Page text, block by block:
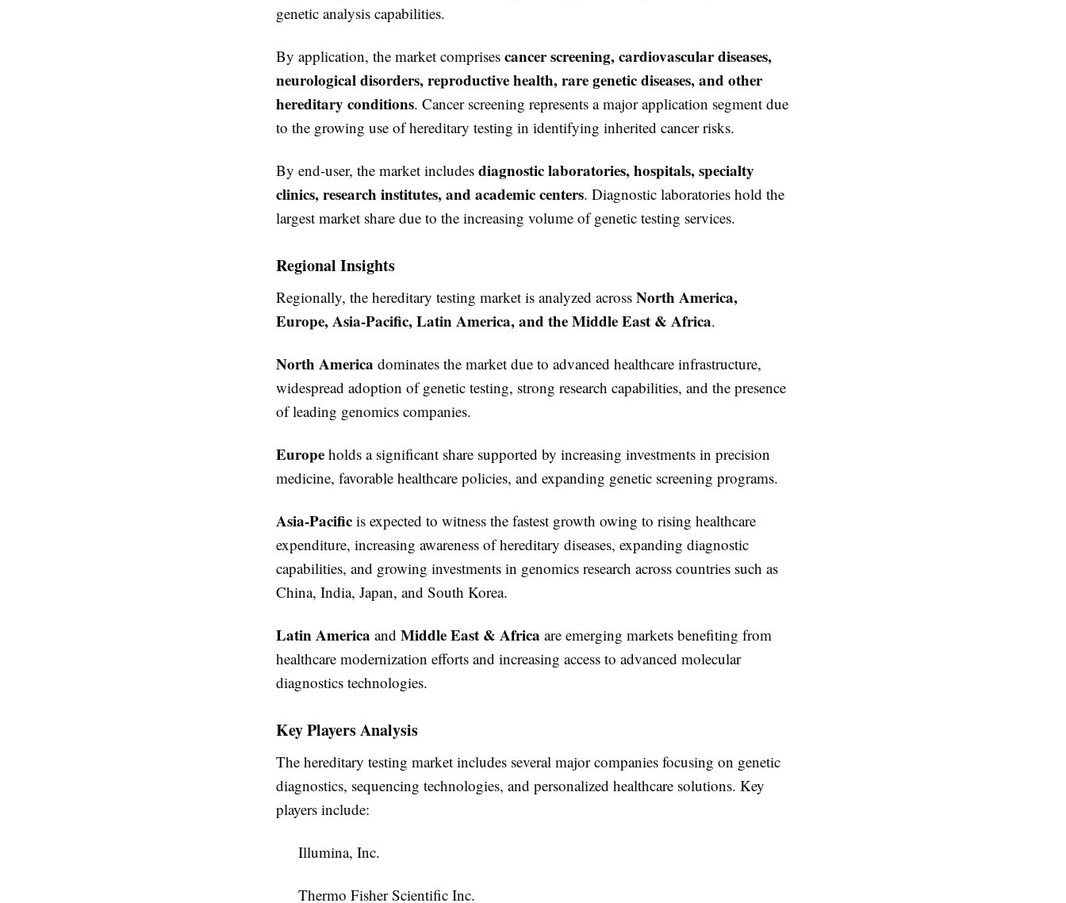
genetic analysis capabilities.
By application, the market comprises cancer screening, cardiovascular diseases,
neurological disorders, reproductive health, rare genetic diseases, and other
hereditary conditions. Cancer screening represents a major application segment due
to the growing use of hereditary testing in identifying inherited cancer risks.
By end-user, the market includes diagnostic laboratories, hospitals, specialty
clinics, research institutes, and academic centers. Diagnostic laboratories hold the
largest market share due to the increasing volume of genetic testing services.
Regional Insights
Regionally, the hereditary testing market is analyzed across North America,
Europe, Asia-Pacific, Latin America, and the Middle East & Africa.
North America dominates the market due to advanced healthcare infrastructure,
widespread adoption of genetic testing, strong research capabilities, and the presence
of leading genomics companies.
Europe holds a significant share supported by increasing investments in precision
medicine, favorable healthcare policies, and expanding genetic screening programs.
Asia-Pacific is expected to witness the fastest growth owing to rising healthcare
expenditure, increasing awareness of hereditary diseases, expanding diagnostic
capabilities, and growing investments in genomics research across countries such as
China, India, Japan, and South Korea.
Latin America and Middle East & Africa are emerging markets benefiting from
healthcare modernization efforts and increasing access to advanced molecular
diagnostics technologies.
Key Players Analysis
The hereditary testing market includes several major companies focusing on genetic
diagnostics, sequencing technologies, and personalized healthcare solutions. Key
players include:
Illumina, Inc.
Thermo Fisher Scientific Inc.